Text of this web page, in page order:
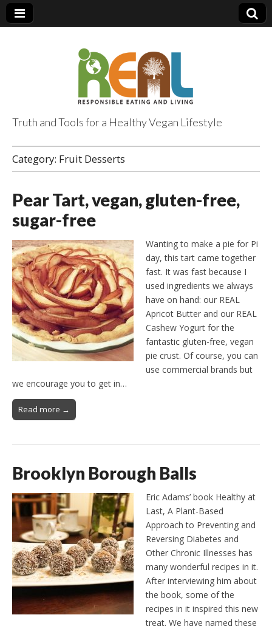
Truth and Tools for a Healthy Vegan Lifestyle
Category: Fruit Desserts
Pear Tart, vegan, gluten-free,
sugar-free
Wanting to make a pie for Pi
day, this tart came together
fast. It was fast because I
used ingredients we always
have on hand: our REAL
Apricot Butter and our REAL
Cashew Yogurt for the
fantastic gluten-free, vegan
pie crust. Of course, you can
use commercial brands but
we encourage you to get in…
Read more →
Brooklyn Borough Balls
Eric Adams’ book Healthy at
Last, A Plant-Based
Approach to Preventing and
Reversing Diabetes and
Other Chronic Illnesses has
many wonderful recipes in it.
After interviewing him about
the book, some of the
recipes in it inspired this new
treat. We have named these